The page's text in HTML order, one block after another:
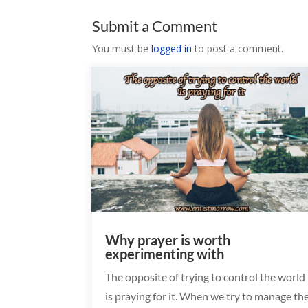
Submit a Comment
You must belogged in to post a comment.
Why prayer is worth
experimenting with
The opposite of trying to control the world
is praying for it. When we try to manage